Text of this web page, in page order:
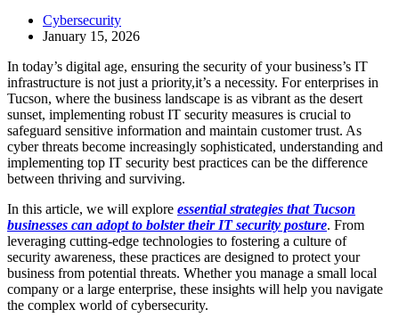
Cybersecurity
January 15, 2026
In today’s digital age, ensuring the security of your business’s IT
infrastructure is not just a priority,it’s a necessity. For enterprises in
Tucson, where the business landscape is as vibrant as the desert
sunset, implementing robust IT security measures is crucial to
safeguard sensitive information and maintain customer trust. As
cyber threats become increasingly sophisticated, understanding and
implementing top IT security best practices can be the difference
between thriving and surviving.
In this article, we will explore essential strategies that Tucson
businesses can adopt to bolster their IT security posture. From
leveraging cutting-edge technologies to fostering a culture of
security awareness, these practices are designed to protect your
business from potential threats. Whether you manage a small local
company or a large enterprise, these insights will help you navigate
the complex world of cybersecurity.